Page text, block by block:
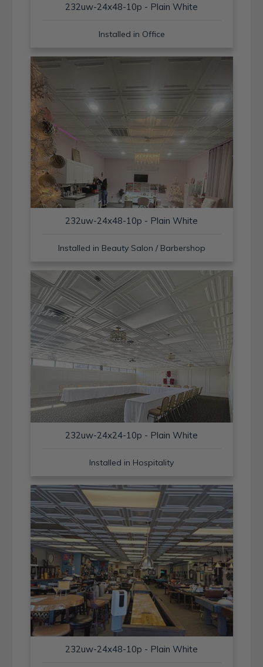
232uw-24x48-10p - Plain White
Installed in Office
232uw-24x48-10p - Plain White
Installed in Beauty Salon / Barbershop
232uw-24x24-10p - Plain White
Installed in Hospitality
232uw-24x48-10p - Plain White